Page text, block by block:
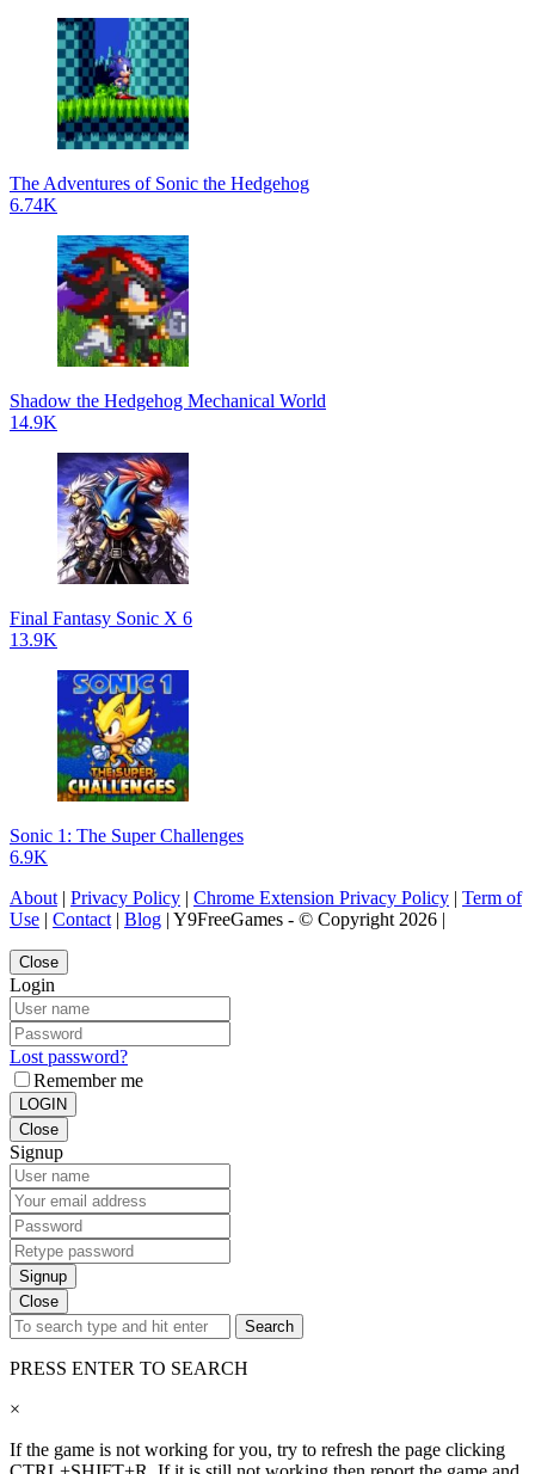
The Adventures of Sonic the Hedgehog
6.74K
Shadow the Hedgehog Mechanical World
14.9K
Final Fantasy Sonic X 6
13.9K
Sonic 1: The Super Challenges
6.9K
About| Privacy Policy | Chrome Extension Privacy Policy | Term of
Use | Contact| Blog | Y9FreeGames - © Copyright 2026 |
Close
Login
Lost password?
Remember me
LOGIN
Close
Signup
Signup
Close
Search
PRESS ENTER TO SEARCH
×
If the game is not working for you, try to refresh the page clicking